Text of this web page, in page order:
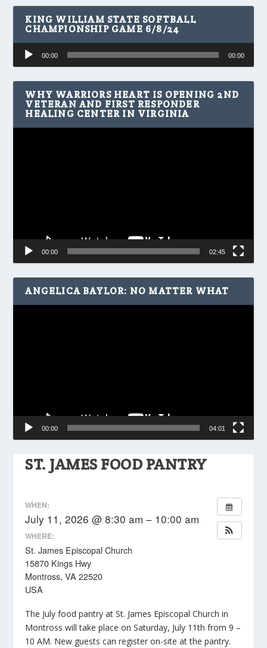
ST. JAMES FOOD PANTRY
WHEN:
July 11, 2026 @ 8:30 am – 10:00 am
WHERE:
St. James Episcopal Church
15870 Kings Hwy
Montross, VA 22520
USA
The July food pantry at St. James Episcopal Church in
Montross will take place on Saturday, July 11th from 9 –
10 AM. New guests can register on-site at the pantry.
KING WILLIAM STATE SOFTBALL
CHAMPIONSHIP GAME 6/8/24
Audio
Player
00:00 00:00
WHY WARRIORS HEART IS OPENING 2ND
VETERAN AND FIRST RESPONDER
HEALING CENTER IN VIRGINIA
00:00 02:45
ANGELICA BAYLOR: NO MATTER WHAT
00:00 04:01